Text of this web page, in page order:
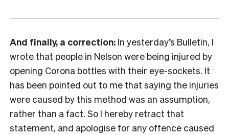
And finally, a correction: In yesterday’s Bulletin, I
wrote that people in Nelson were being injured by
opening Corona bottles with their eye-sockets. It
has been pointed out to me that saying the injuries
were caused by this method was an assumption,
rather than a fact. So I hereby retract that
statement, and apologise for any offence caused